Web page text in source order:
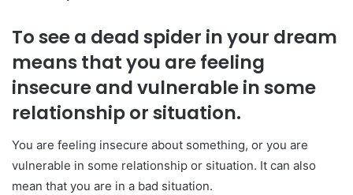
To see a dead spider in your dream
means that you are feeling
insecure and vulnerable in some
relationship or situation.
You are feeling insecure about something, or you are
vulnerable in some relationship or situation. It can also
mean that you are in a bad situation.